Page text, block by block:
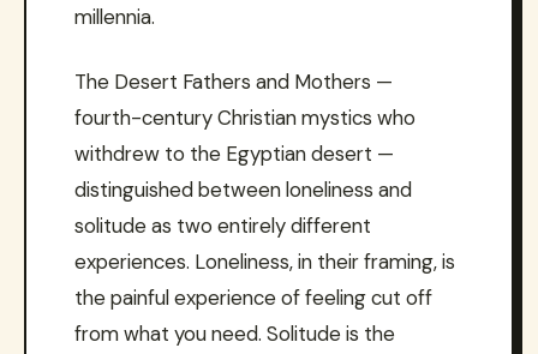
millennia.
The Desert Fathers and Mothers —
fourth-century Christian mystics who
withdrew to the Egyptian desert —
distinguished between loneliness and
solitude as two entirely different
experiences. Loneliness, in their framing, is
the painful experience of feeling cut off
from what you need. Solitude is the